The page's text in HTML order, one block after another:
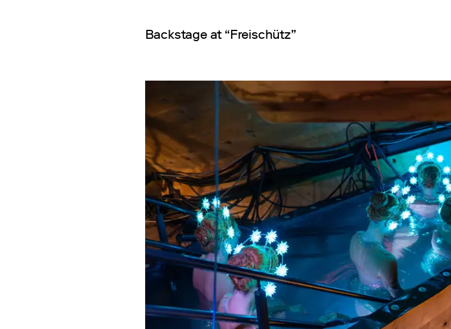
Backstage at “Freischütz”